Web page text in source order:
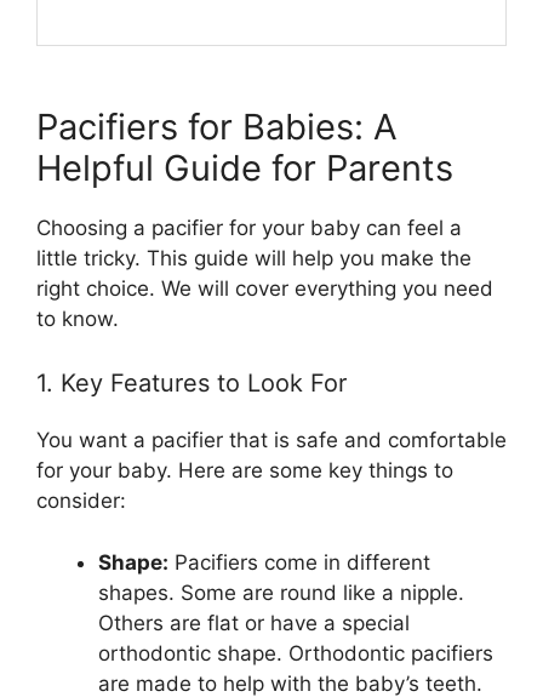
Pacifiers for Babies: A
Helpful Guide for Parents
Choosing a pacifier for your baby can feel a
little tricky. This guide will help you make the
right choice. We will cover everything you need
to know.
1. Key Features to Look For
You want a pacifier that is safe and comfortable
for your baby. Here are some key things to
consider:
Shape: Pacifiers come in different
shapes. Some are round like a nipple.
Others are flat or have a special
orthodontic shape. Orthodontic pacifiers
are made to help with the baby’s teeth.